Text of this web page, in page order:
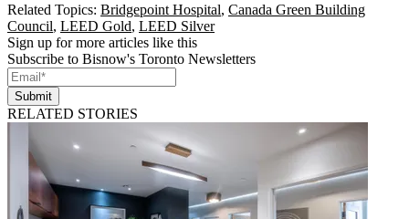
Related Topics: Bridgepoint Hospital, Canada Green Building
Council, LEED Gold, LEED Silver
Sign up for more articles like this
Subscribe to Bisnow's Toronto Newsletters
Submit
RELATED STORIES